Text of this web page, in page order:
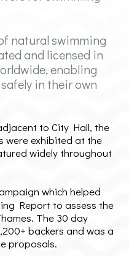
natural swimming
and licensed in
enabling
in their own
to City Hall, the
were exhibited at the
widely throughout
which helped
Report to assess the
The 30 day
backers and was a
proposals.